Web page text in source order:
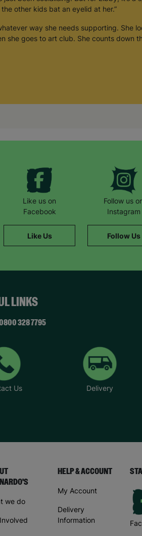
other kids bat an eyelid at her.”
way she needs supporting. She
she goes to art club. She counts down
Like us on
Facebook
Like Us
Follow us
Instagram
Follow Us
LINKS
328 7795
Us Delivery
we do
HELP & ACCOUNT
My Account
Delivery
Information